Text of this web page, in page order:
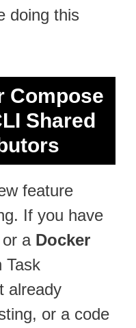
doing this
Compose
Shared
feature
If you have
or a Docker
Task
already
or a code